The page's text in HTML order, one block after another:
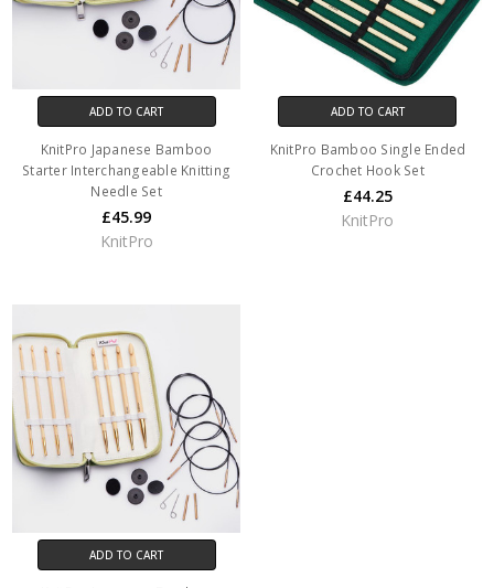
ADD TO CART
KnitPro Japanese Bamboo
Starter Interchangeable Knitting
Needle Set
£45.99
KnitPro
ADD TO CART
KnitPro Bamboo Single Ended
Crochet Hook Set
£44.25
KnitPro
ADD TO CART